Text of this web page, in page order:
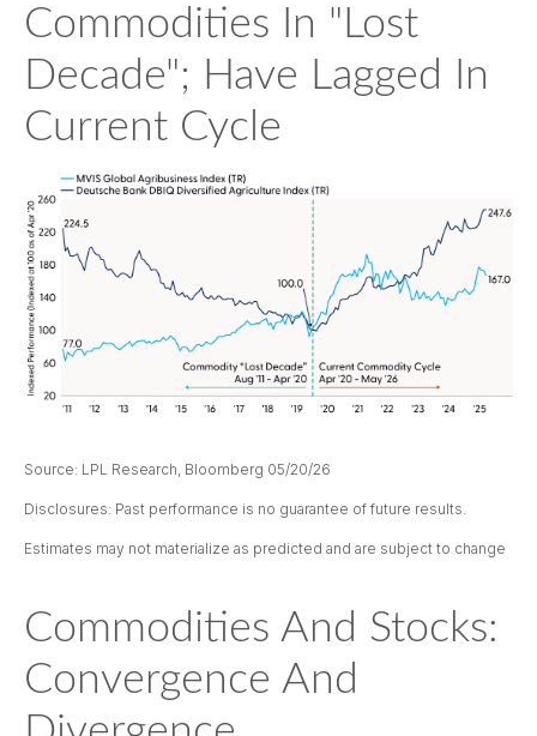
Commodities In "Lost
Decade"; Have Lagged In
Current Cycle
Source: LPL Research, Bloomberg 05/20/26
Disclosures: Past performance is no guarantee of future results.
Estimates may not materialize as predicted and are subject to change
Commodities And Stocks:
Convergence And